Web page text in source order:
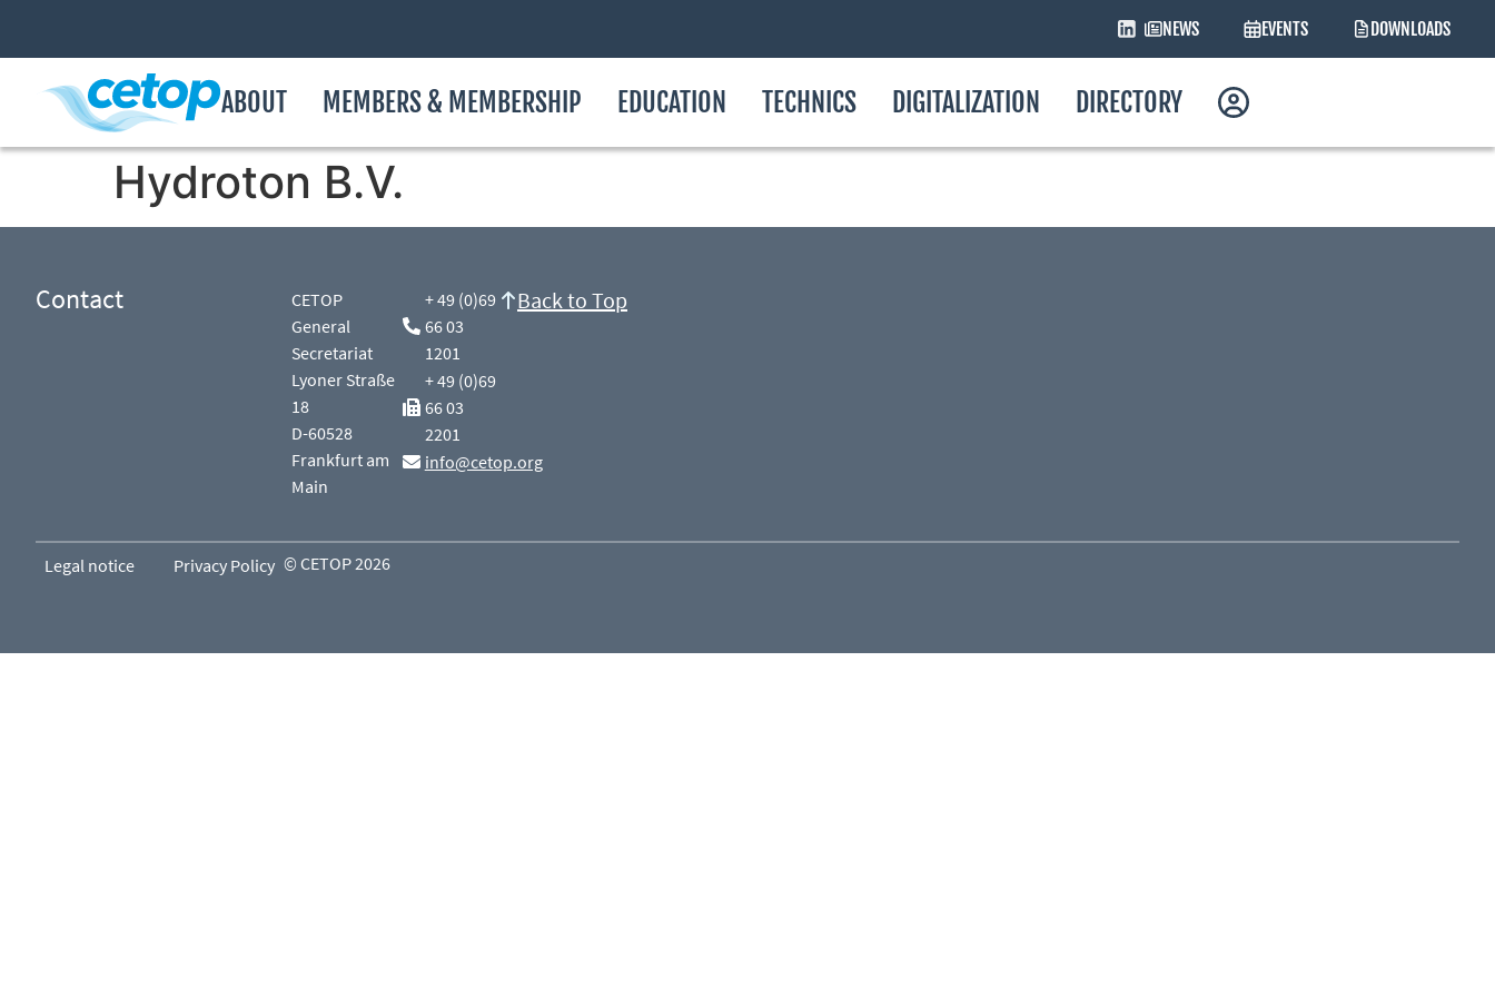
NEWS EVENTS DOWNLOADS
ABOUT MEMBERS & MEMBERSHIP EDUCATION TECHNICS DIGITALIZATION DIRECTORY
Hydroton B.V.
Contact
CETOP
General
Secretariat
Lyoner Straße
18
D-60528
Frankfurt am
Main
+ 49 (0)69
66 03
1201
+ 49 (0)69
66 03
2201
info@cetop.org
Back to Top
Legal notice Privacy Policy © CETOP 2026